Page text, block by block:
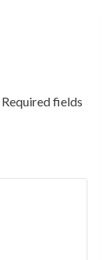
Required fields